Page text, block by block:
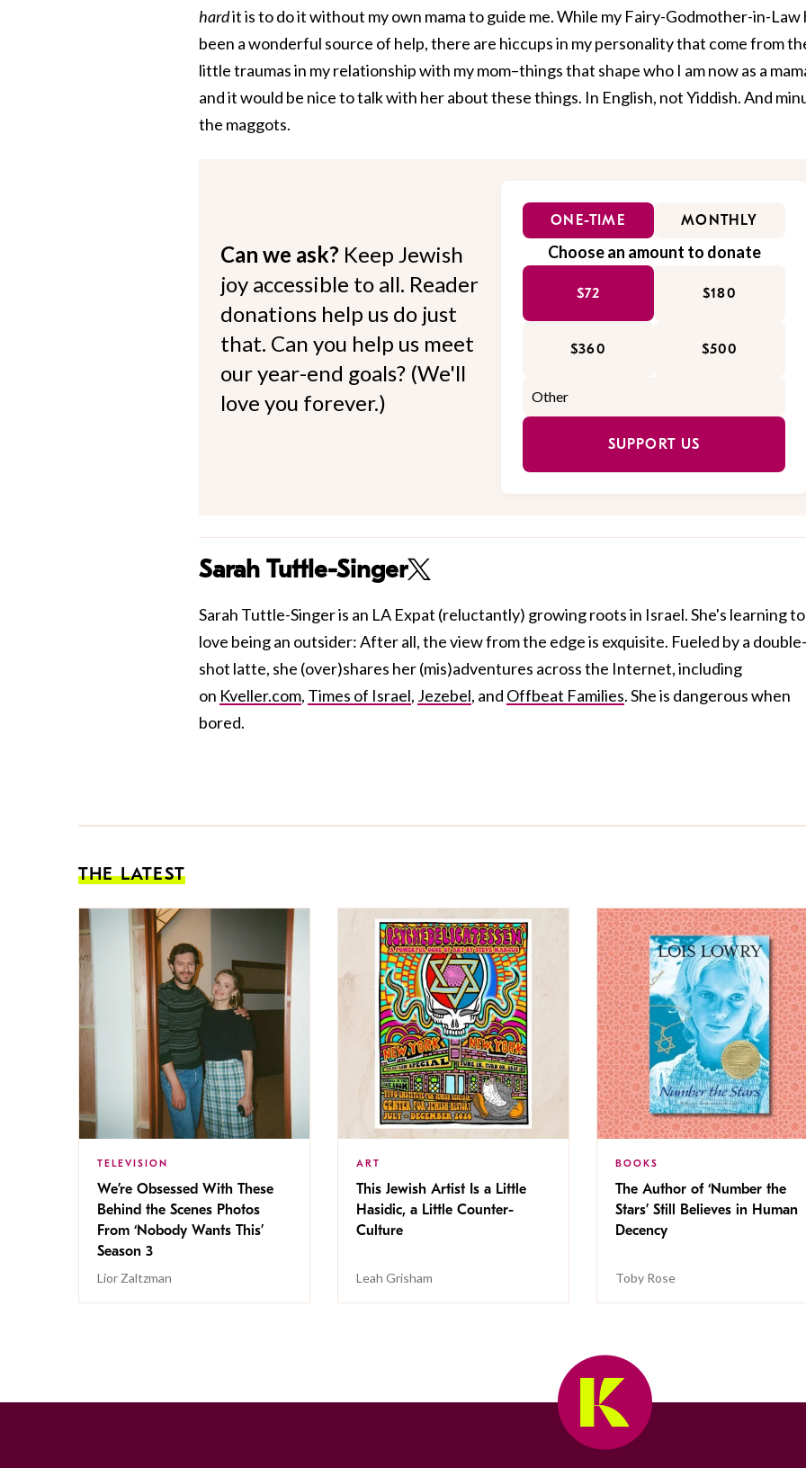
hardit is to do it without my own mama to guide me. While my Fairy-Godmother-in-Law
been a wonderful source of help, there are hiccups in my personality that come from
little traumas in my relationship with my mom–things that shape who I am now as a
and it would be nice to talk with her about these things. In English, not Yiddish. And
the maggots.
Can we ask? Keep Jewish
joy accessible to all. Reader
donations help us do just
that. Can you help us meet
our year-end goals? (We'll
love you forever.)
ONE-TIME MONTHLY
Choose an amount to donate
$72 $180
$360 $500
SUPPORT US
Sarah Tuttle-Singer
Sarah Tuttle-Singer is an LA Expat (reluctantly) growing roots in Israel. She's learning to
love being an outsider: After all, the view from the edge is exquisite. Fueled by a double-
shot latte, she (over)shares her (mis)adventures across the Internet, including
on Kveller.com, Times of Israel, Jezebel, and Offbeat Families. She is dangerous when
bored.
THE LATEST
TELEVISION
We’re Obsessed With These
Behind the Scenes Photos
From ‘Nobody Wants This’
Season 3
Lior Zaltzman
ART
This Jewish Artist Is a Little
Hasidic, a Little Counter-
Culture
Leah Grisham
BOOKS
The Author of ‘Number the
Stars’ Still Believes in Human
Decency
Toby Rose